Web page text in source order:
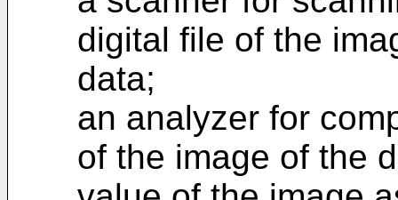
digital file of the
data;
an analyzer for
of the image of the